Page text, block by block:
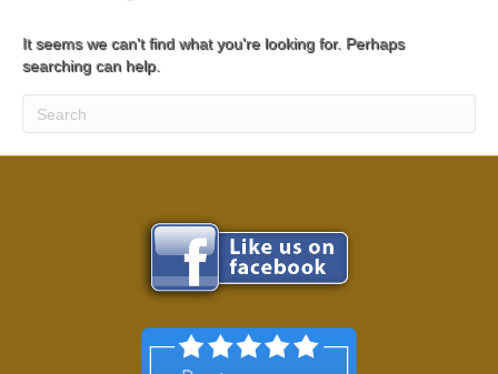
It seems we can't find what you're looking for. Perhaps
searching can help.